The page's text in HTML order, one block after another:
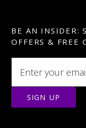
BE AN INSIDER:
OFFERS & FREE